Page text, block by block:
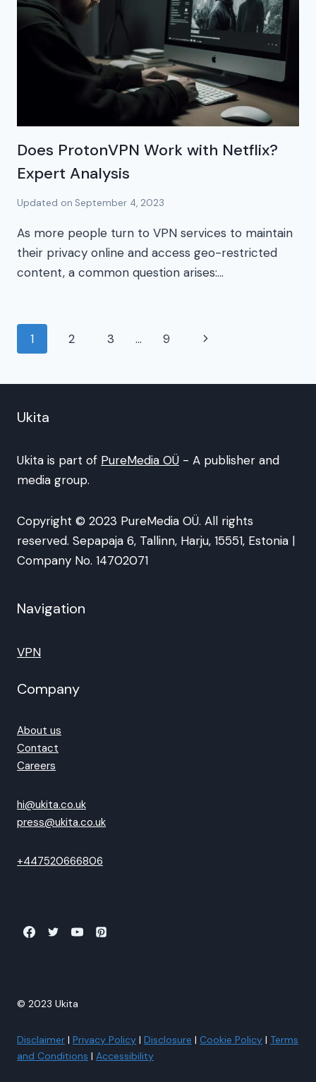
Does ProtonVPN Work with Netflix?
Expert Analysis
Updated on September 4, 2023
As more people turn to VPN services to maintain
their privacy online and access geo-restricted
content, a common question arises:…
Page
1 2 3 … 9
Next
Ukita
Ukita is part of PureMedia OÜ - A publisher and
media group.
Copyright © 2023 PureMedia OÜ. All rights
reserved. Sepapaja 6, Tallinn, Harju, 15551, Estonia |
Company No. 14702071
Navigation
VPN
Company
About us
Contact
Careers
hi@ukita.co.uk
press@ukita.co.uk
+447520666806
© 2023 Ukita
Disclaimer | Privacy Policy | Disclosure | Cookie Policy | Terms
and Conditions | Accessibility